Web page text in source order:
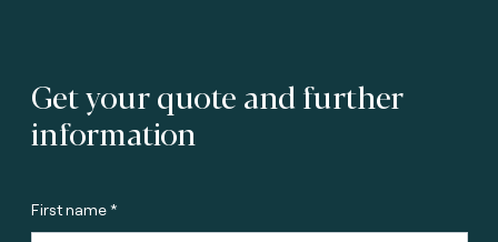
Get your quote and further
information
First name *